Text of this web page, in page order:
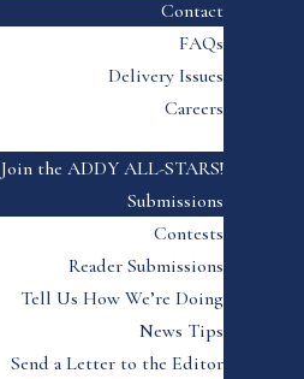
Contact
FAQs
Delivery Issues
Careers
Join the ADDY ALL-STARS!
Submissions
Contests
Reader Submissions
Tell Us How We’re Doing
News Tips
Send a Letter to the Editor